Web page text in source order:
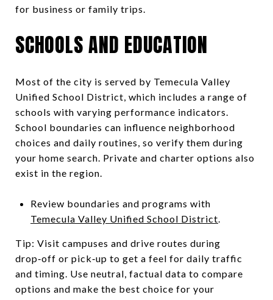
for business or family trips.
SCHOOLS AND EDUCATION
Most of the city is served by Temecula Valley
Unified School District, which includes a range of
schools with varying performance indicators.
School boundaries can influence neighborhood
choices and daily routines, so verify them during
your home search. Private and charter options also
exist in the region.
Review boundaries and programs with
Temecula Valley Unified School District.
Tip: Visit campuses and drive routes during
drop‑off or pick‑up to get a feel for daily traffic
and timing. Use neutral, factual data to compare
options and make the best choice for your